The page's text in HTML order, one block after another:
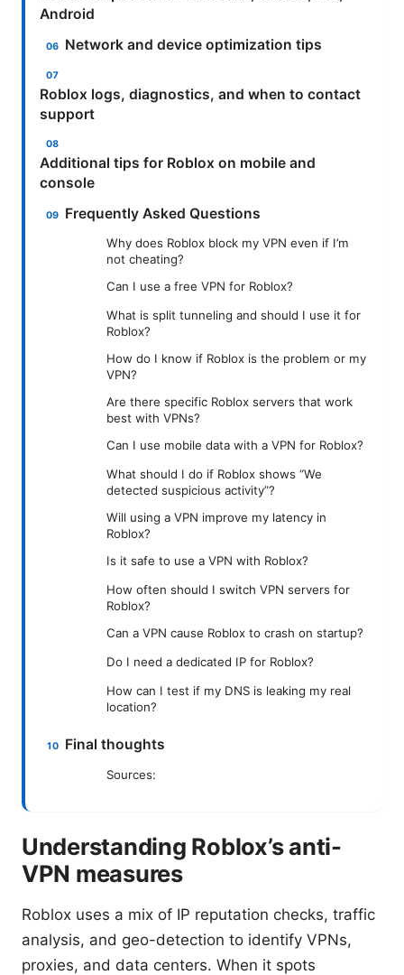
Android
Network and device optimization tips
Roblox logs, diagnostics, and when to contact
support
Additional tips for Roblox on mobile and
console
Frequently Asked Questions
Why does Roblox block my VPN even if I’m
not cheating?
Can I use a free VPN for Roblox?
What is split tunneling and should I use it for
Roblox?
How do I know if Roblox is the problem or my
VPN?
Are there specific Roblox servers that work
best with VPNs?
Can I use mobile data with a VPN for Roblox?
What should I do if Roblox shows “We
detected suspicious activity”?
Will using a VPN improve my latency in
Roblox?
Is it safe to use a VPN with Roblox?
How often should I switch VPN servers for
Roblox?
Can a VPN cause Roblox to crash on startup?
Do I need a dedicated IP for Roblox?
How can I test if my DNS is leaking my real
location?
Final thoughts
Sources:
Understanding Roblox’s anti-
VPN measures
Roblox uses a mix of IP reputation checks, traffic
analysis, and geo-detection to identify VPNs,
proxies, and data centers. When it spots